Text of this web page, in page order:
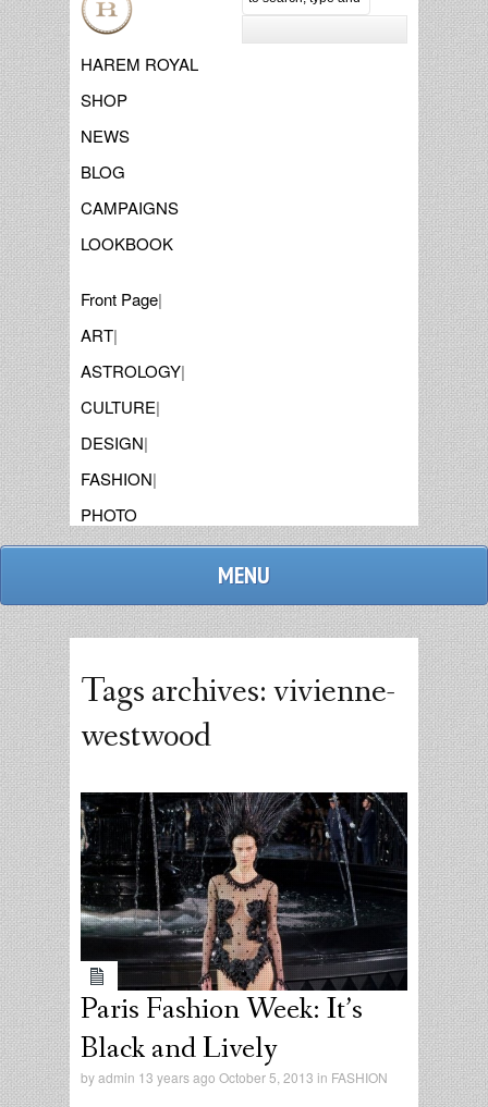
HAREM ROYAL
SHOP
NEWS
BLOG
CAMPAIGNS
LOOKBOOK
Front Page|
ART|
ASTROLOGY|
CULTURE|
DESIGN|
FASHION|
PHOTO
MENU
Tags archives: vivienne-
westwood
admin
replies
Paris Fashion Week: It’s
Black and Lively
byadmin 13 years ago October 5, 2013 in FASHION